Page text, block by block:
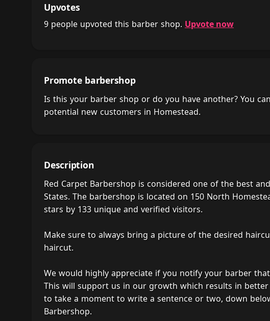
Upvotes
9 people upvoted this barber shop. Upvote now
Promote barbershop
Is this your barber shop or do you have another? You
potential new customers in Homestead.
Description
Red Carpet Barbershop is considered one of the best
States. The barbershop is located on 150 North
stars by 133 unique and verified visitors.
Make sure to always bring a picture of the desired
haircut.
We would highly appreciate if you notify your barber
This will support us in our growth which results in
to take a moment to write a sentence or two, down
Barbershop.